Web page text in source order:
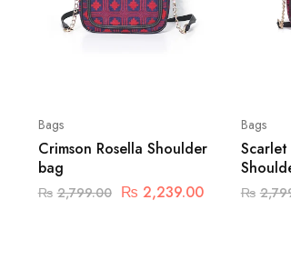
Bags
Crimson Rosella Shoulder
bag
₨ 2,799.00 ₨ 2,239.00
Bags
₨